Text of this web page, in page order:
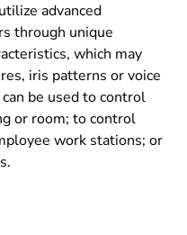
advanced
through unique
which may
iris patterns or voice
be used to control
or room; to control
work stations; or